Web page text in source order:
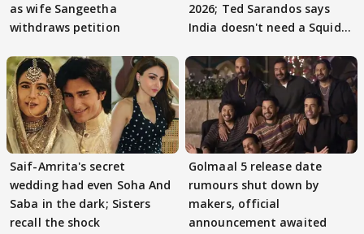
as wife Sangeetha
withdraws petition
2026; Ted Sarandos says
India doesn't need a Squid
Saif-Amrita's secret
wedding had even Soha And
Saba in the dark; Sisters
recall the shock
Golmaal 5 release date
rumours shut down by
makers, official
announcement awaited